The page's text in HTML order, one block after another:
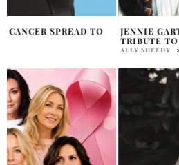
JENNIE GARTH AND TORI SPELLING
TRIBUTE TO SHANNEN DOHERTY